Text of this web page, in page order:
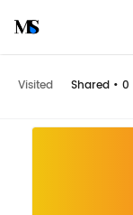
Visited Shared • 0